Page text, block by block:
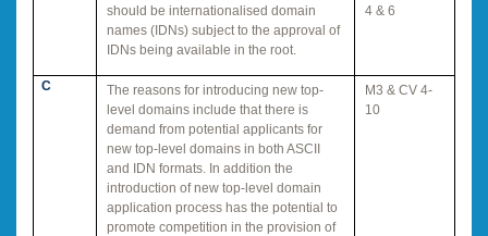
should be internationalised domain
names (IDNs) subject to the approval of
IDNs being available in the root.
4 & 6
C
The reasons for introducing new top-
level domains include that there is
demand from potential applicants for
new top-level domains in both ASCII
and IDN formats. In addition the
introduction of new top-level domain
application process has the potential to
promote competition in the provision of
M3 & CV 4-
10